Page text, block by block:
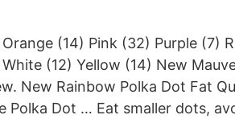
Orange (14) Pink (32) Purple (7)
White (12) Yellow (14) New
New Rainbow Polka Dot Fat
Polka Dot … Eat smaller dots,